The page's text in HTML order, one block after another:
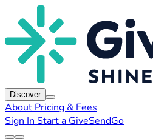
Discover
About Pricing & Fees
Sign In Start a GiveSendGo